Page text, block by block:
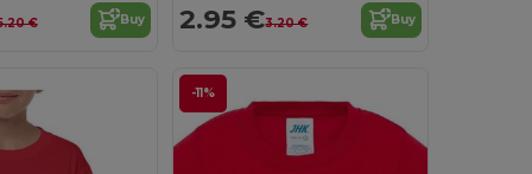
€ Buy 2.95 €3.20 € Buy
-11%